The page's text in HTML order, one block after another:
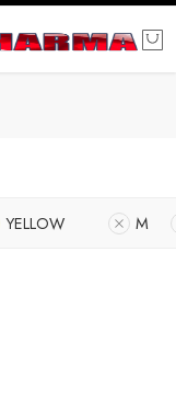
YELLOW M